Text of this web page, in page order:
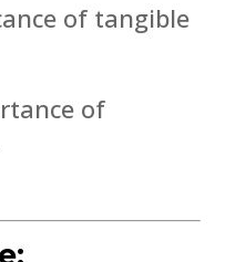
of tangible
of